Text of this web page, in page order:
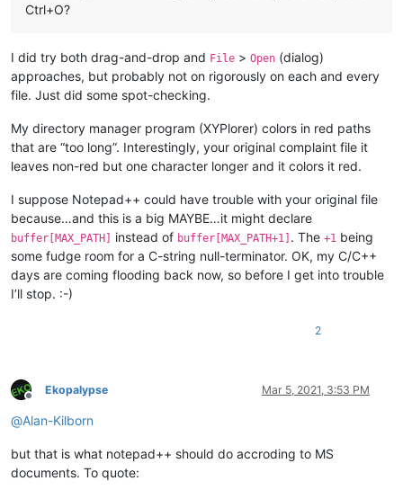
Ctrl+O?
I did try both drag-and-drop and File > Open (dialog)
approaches, but probably not on rigorously on each and every
file. Just did some spot-checking.
My directory manager program (XYPlorer) colors in red paths
that are “too long”. Interestingly, your original complaint file it
leaves non-red but one character longer and it colors it red.
I suppose Notepad++ could have trouble with your original file
because…and this is a big MAYBE…it might declare
buffer[MAX_PATH] instead of buffer[MAX_PATH+1] . The +1 being
some fudge room for a C-string null-terminator. OK, my C/C++
days are coming flooding back now, so before I get into trouble
I’ll stop. :-)
2
Offline
Ekopalypse Mar 5, 2021, 3:53 PM
@Alan-Kilborn
but that is what notepad++ should do accroding to MS
documents. To quote: